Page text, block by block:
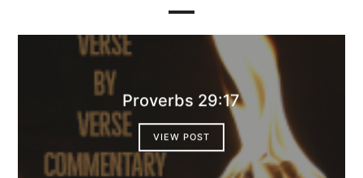
Proverbs 29:17
VIEW POST